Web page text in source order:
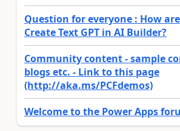
Question for everyone : How
Create Text GPT in AI Builder?
Community content - sample
blogs etc. - Link to this page
(http://aka.ms/PCFdemos)
Welcome to the Power Apps